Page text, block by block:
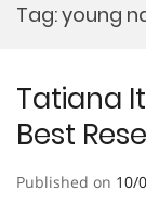
Tag:young
Tatiana
Best
Published on 10/